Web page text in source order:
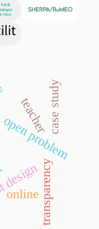
open problem
teacher
online
case study
transparency